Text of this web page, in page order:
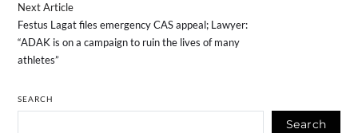
Next Article
Festus Lagat files emergency CAS appeal; Lawyer:
“ADAK is on a campaign to ruin the lives of many
athletes”
SEARCH
Search